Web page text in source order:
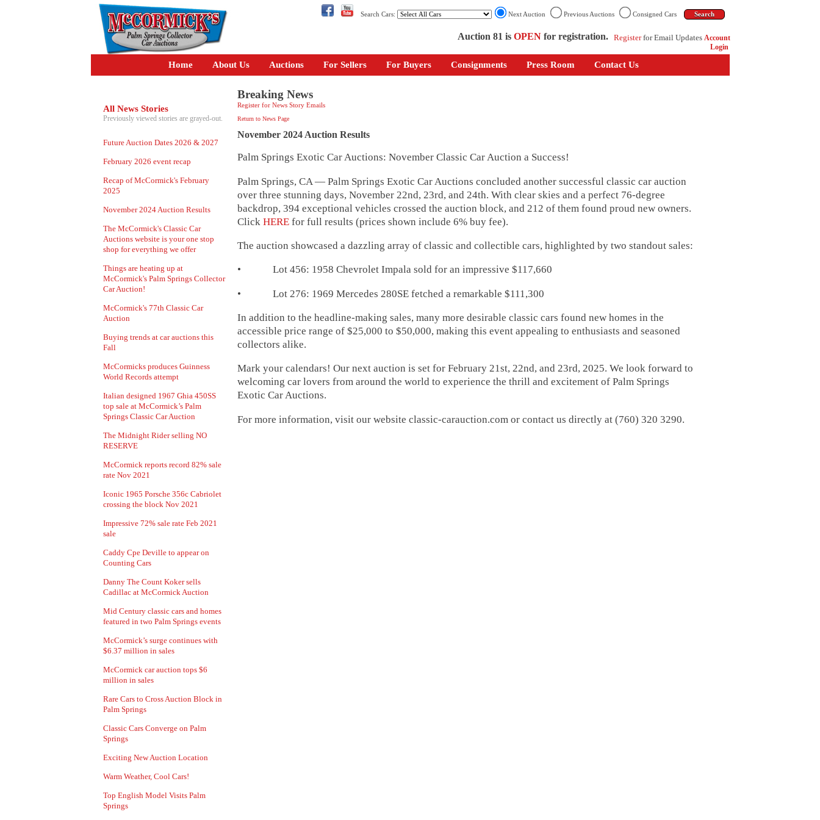
Search Cars: Next Auction Previous Auctions Consigned Cars
Auction 81 is OPEN for registration. Registerfor Email Updates Account
Login
Home About Us Auctions For Sellers For Buyers Consignments Press Room Contact Us
All News Stories
Previously viewed stories are grayed-out.
Future Auction Dates 2026 & 2027
February 2026 event recap
Recap of McCormick's February
2025
November 2024 Auction Results
The McCormick's Classic Car
Auctions website is your one stop
shop for everything we offer
Things are heating up at
McCormick's Palm Springs Collector
Car Auction!
McCormick's 77th Classic Car
Auction
Buying trends at car auctions this
Fall
McCormicks produces Guinness
World Records attempt
Italian designed 1967 Ghia 450SS
top sale at McCormick’s Palm
Springs Classic Car Auction
The Midnight Rider selling NO
RESERVE
McCormick reports record 82% sale
rate Nov 2021
Iconic 1965 Porsche 356c Cabriolet
crossing the block Nov 2021
Impressive 72% sale rate Feb 2021
sale
Caddy Cpe Deville to appear on
Counting Cars
Danny The Count Koker sells
Cadillac at McCormick Auction
Mid Century classic cars and homes
featured in two Palm Springs events
McCormick’s surge continues with
$6.37 million in sales
McCormick car auction tops $6
million in sales
Rare Cars to Cross Auction Block in
Palm Springs
Classic Cars Converge on Palm
Springs
Exciting New Auction Location
Warm Weather, Cool Cars!
Top English Model Visits Palm
Springs
Breaking News
Register for News Story Emails
Return to News Page
November 2024 Auction Results
Palm Springs Exotic Car Auctions: November Classic Car Auction a Success!
Palm Springs, CA — Palm Springs Exotic Car Auctions concluded another successful classic car auction
over three stunning days, November 22nd, 23rd, and 24th. With clear skies and a perfect 76-degree
backdrop, 394 exceptional vehicles crossed the auction block, and 212 of them found proud new owners.
Click HERE for full results (prices shown include 6% buy fee).
The auction showcased a dazzling array of classic and collectible cars, highlighted by two standout sales:
• Lot 456: 1958 Chevrolet Impala sold for an impressive $117,660
• Lot 276: 1969 Mercedes 280SE fetched a remarkable $111,300
In addition to the headline-making sales, many more desirable classic cars found new homes in the
accessible price range of $25,000 to $50,000, making this event appealing to enthusiasts and seasoned
collectors alike.
Mark your calendars! Our next auction is set for February 21st, 22nd, and 23rd, 2025. We look forward to
welcoming car lovers from around the world to experience the thrill and excitement of Palm Springs
Exotic Car Auctions.
For more information, visit our website classic-carauction.com or contact us directly at (760) 320 3290.